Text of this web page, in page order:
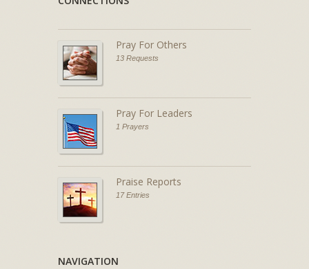
Pray For Others
13 Requests
Pray For Leaders
1 Prayers
Praise Reports
17 Entries
NAVIGATION